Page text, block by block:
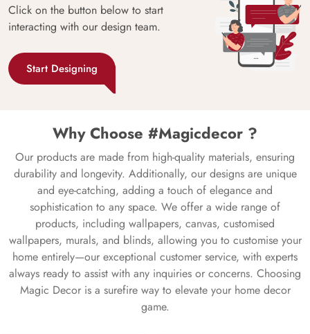
Click on the button below to start
interacting with our design team.
Start Designing
Why Choose #Magicdecor ?
Our products are made from high-quality materials, ensuring
durability and longevity. Additionally, our designs are unique
and eye-catching, adding a touch of elegance and
sophistication to any space. We offer a wide range of
products, including wallpapers, canvas, customised
wallpapers, murals, and blinds, allowing you to customise your
home entirely—our exceptional customer service, with experts
always ready to assist with any inquiries or concerns. Choosing
Magic Decor is a surefire way to elevate your home decor
game.